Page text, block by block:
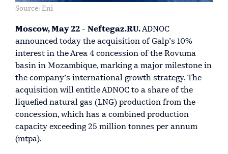
Source: Eni
Moscow, May 22 - Neftegaz.RU.ADNOC
announced today the acquisition of Galp’s 10%
interest in the Area 4 concession of the Rovuma
basin in Mozambique, marking a major milestone in
the company’s international growth strategy. The
acquisition will entitle ADNOC to a share of the
liquefied natural gas (LNG) production from the
concession, which has a combined production
capacity exceeding 25 million tonnes per annum
(mtpa).